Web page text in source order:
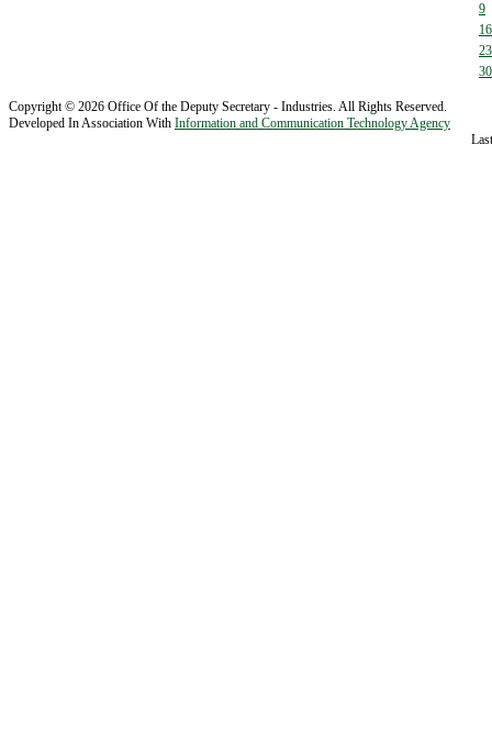
9
16
23
30
Copyright © 2026 Office Of the Deputy Secretary - Industries. All Rights Reserved.
Developed In Association With Information and Communication Technology Agency